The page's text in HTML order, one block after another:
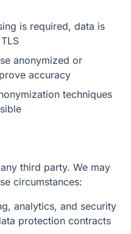
is required, data is
anonymized or
accuracy
techniques
third party. We may
circumstances:
analytics, and security
protection contracts